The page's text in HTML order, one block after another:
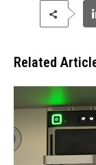
Related